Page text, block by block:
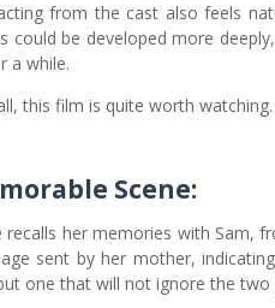
from the cast also feels
could be developed more
a while.
this film is quite worth watching.
Scene:
recalls her memories with Sam,
sent by her mother,
one that will not ignore the two